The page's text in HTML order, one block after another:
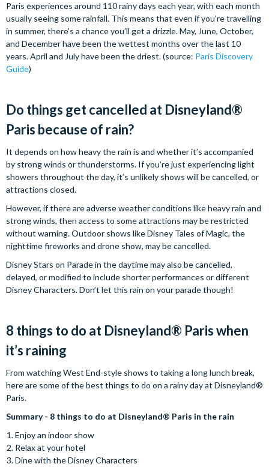
Paris experiences around 110 rainy days each year, with each month
usually seeing some rainfall. This means that even if you’re travelling
in summer, there’s a chance you’ll get a drizzle. May, June, October,
and December have been the wettest months over the last 10
years. April and July have been the driest. (source: Paris Discovery
Guide)
Do things get cancelled at Disneyland®
Paris because of rain?
It depends on how heavy the rain is and whether it’s accompanied
by strong winds or thunderstorms. If you’re just experiencing light
showers throughout the day, it’s unlikely shows will be cancelled, or
attractions closed.
However, if there are adverse weather conditions like heavy rain and
strong winds, then access to some attractions may be restricted
without warning. Outdoor shows like Disney Tales of Magic, the
nighttime fireworks and drone show, may be cancelled.
Disney Stars on Parade in the daytime may also be cancelled,
delayed, or modified to include shorter performances or different
Disney Characters. Don’t let this rain on your parade though!
8 things to do at Disneyland® Paris when
it’s raining
From watching West End-style shows to taking a long lunch break,
here are some of the best things to do on a rainy day at Disneyland®
Paris.
Summary - 8 things to do at Disneyland® Paris in the rain
Enjoy an indoor show
Relax at your hotel
Dine with the Disney Characters